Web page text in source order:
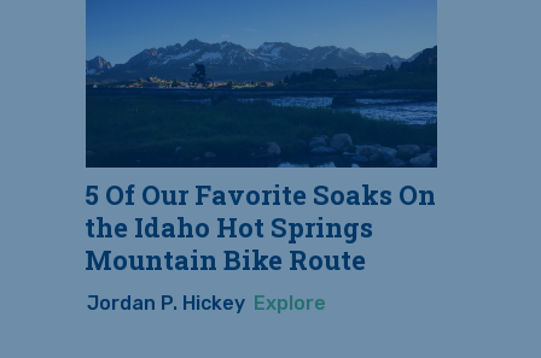
5 Of Our Favorite Soaks On
the Idaho Hot Springs
Mountain Bike Route
Jordan P. Hickey Explore